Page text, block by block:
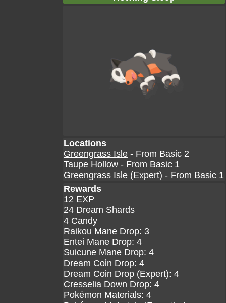
Locations
Greengrass Isle - From Basic 2
Taupe Hollow - From Basic 1
Greengrass Isle (Expert) - From Basic 1
Rewards
12 EXP
24 Dream Shards
4 Candy
Raikou Mane Drop: 3
Entei Mane Drop: 4
Suicune Mane Drop: 4
Dream Coin Drop: 4
Dream Coin Drop (Expert): 4
Cresselia Down Drop: 4
Pokémon Materials: 4